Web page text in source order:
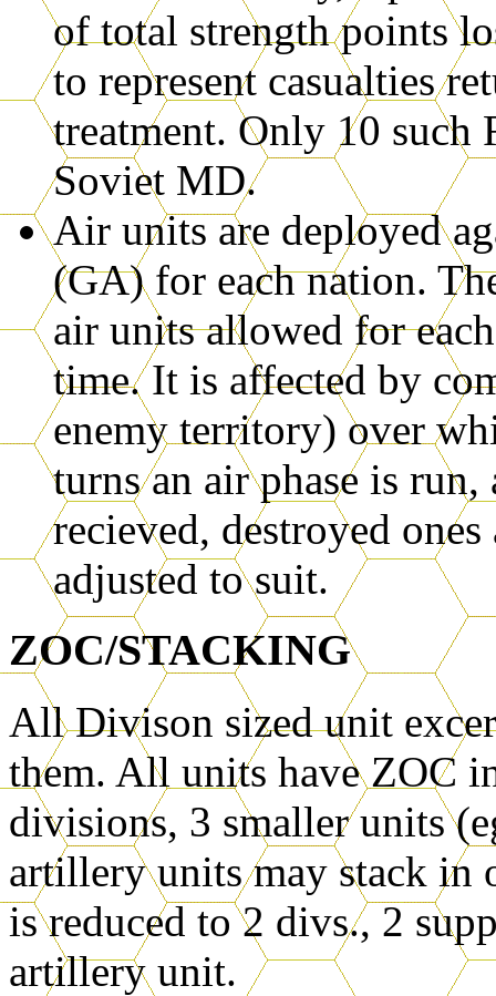
of total strength points
to represent casualties
treatment. Only 10 such
Soviet MD.
Air units are deployed
(GA) for each nation.
air units allowed for
time. It is affected by
enemy territory) over
turns an air phase is
recieved, destroyed
adjusted to suit.
ZOC/STACKING
All Divison sized unit
them. All units have ZOC
divisions, 3 smaller units
artillery units may stack in
is reduced to 2 divs., 2
artillery unit.